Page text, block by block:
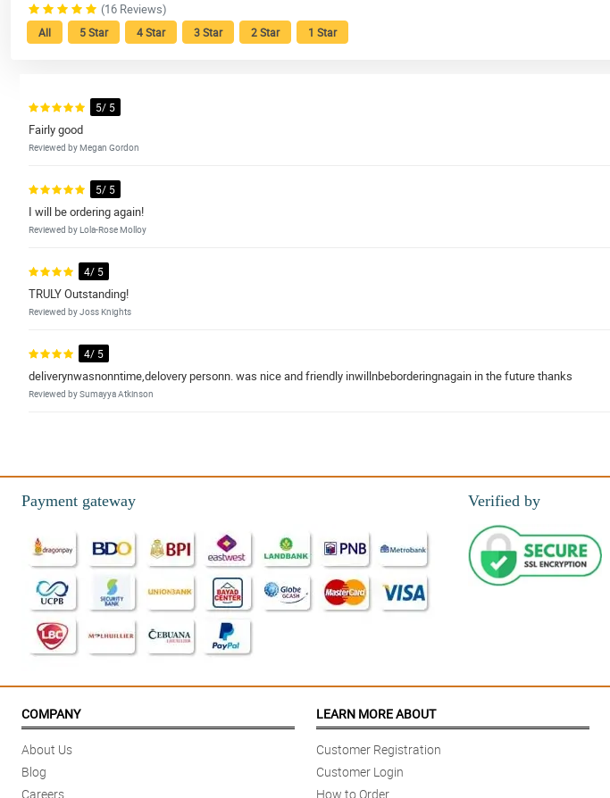
(16 Reviews)
All 5 Star 4 Star 3 Star 2 Star 1 Star
5/ 5
Fairly good
Reviewed by Megan Gordon
5/ 5
I will be ordering again!
Reviewed by Lola-Rose Molloy
4/ 5
TRULY Outstanding!
Reviewed by Joss Knights
4/ 5
deliverynwasnonntime,delovery personn. was nice and friendly inwillnbeborderingnagain in the future thanks
Reviewed by Sumayya Atkinson
Reviewed by Ryker CastaÃ±eda
Beautiful and efficient service!
Reviewed by Carlos Paras
4/ 5
Loved the flowers! Unique and even better than what the picture showed online.
Reviewed by Emmanuel Alvarado
4/ 5
Reviewed by Jayce Omar
Payment gateway Verified by
COMPANY
About Us
Blog
Careers
LEARN MORE ABOUT
Customer Registration
Customer Login
How to Order